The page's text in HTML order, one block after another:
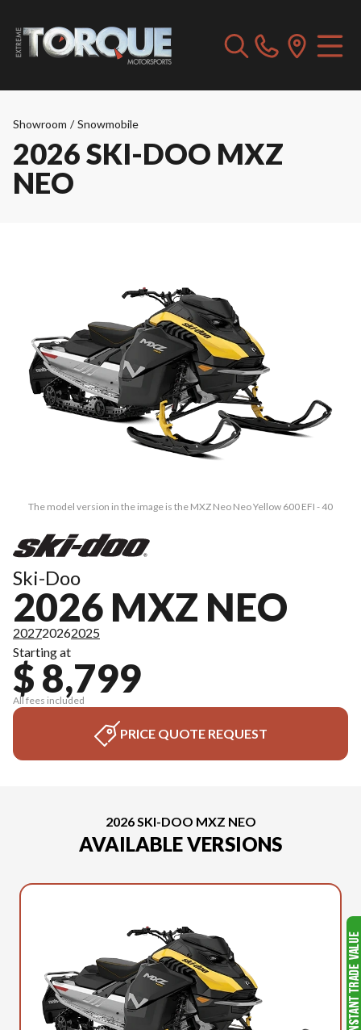
Showroom / Snowmobile
2026 SKI-DOO MXZ
NEO
The model version in the image is the MXZ Neo Neo Yellow 600 EFI - 40
Ski-Doo
2026 MXZ NEO
202720262025
Starting at
$ 8,799
All fees included
PRICE QUOTE REQUEST
2026 SKI-DOO MXZ NEO
AVAILABLE VERSIONS